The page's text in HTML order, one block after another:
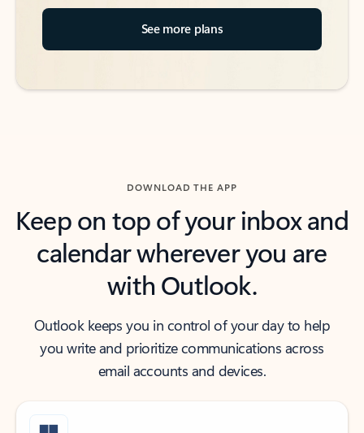
See more plans
DOWNLOAD THE APP
Keep on top of your inbox and
calendar wherever you are
with Outlook.
Outlook keeps you in control of your day to help
you write and prioritize communications across
email accounts and devices.